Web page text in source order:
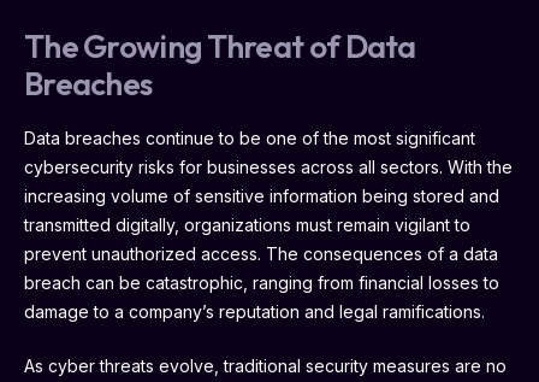
The Growing Threat of Data
Breaches
Data breaches continue to be one of the most significant
cybersecurity risks for businesses across all sectors. With the
increasing volume of sensitive information being stored and
transmitted digitally, organizations must remain vigilant to
prevent unauthorized access. The consequences of a data
breach can be catastrophic, ranging from financial losses to
damage to a company’s reputation and legal ramifications.
As cyber threats evolve, traditional security measures are no